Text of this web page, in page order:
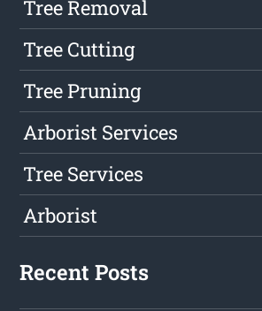
Tree Removal
Tree Cutting
Tree Pruning
Arborist Services
Tree Services
Arborist
Recent Posts